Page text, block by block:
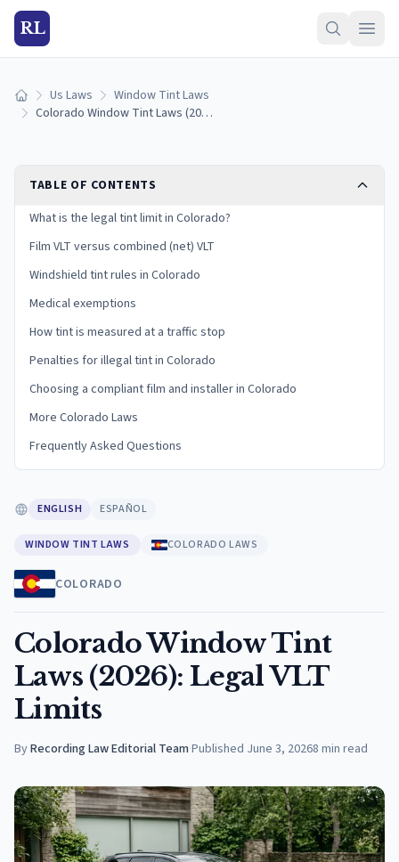
RL
Home Us Laws
Window Tint Laws
Colorado Window Tint Laws (2026): Legal VLT Limits
TABLE OF CONTENTS
What is the legal tint limit in Colorado?
Film VLT versus combined (net) VLT
Windshield tint rules in Colorado
Medical exemptions
How tint is measured at a traffic stop
Penalties for illegal tint in Colorado
Choosing a compliant film and installer in Colorado
More Colorado Laws
Frequently Asked Questions
ENGLISH ESPAÑOL
WINDOW TINT LAWS COLORADO LAWS
COLORADO
Colorado Window Tint
Laws (2026): Legal VLT
Limits
ByRecording Law Editorial Team·Published June 3, 20268 min read